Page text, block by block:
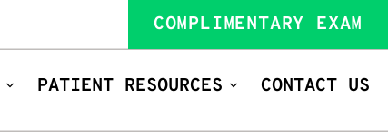
COMPLIMENTARY EXAM
PATIENT RESOURCES CONTACT US